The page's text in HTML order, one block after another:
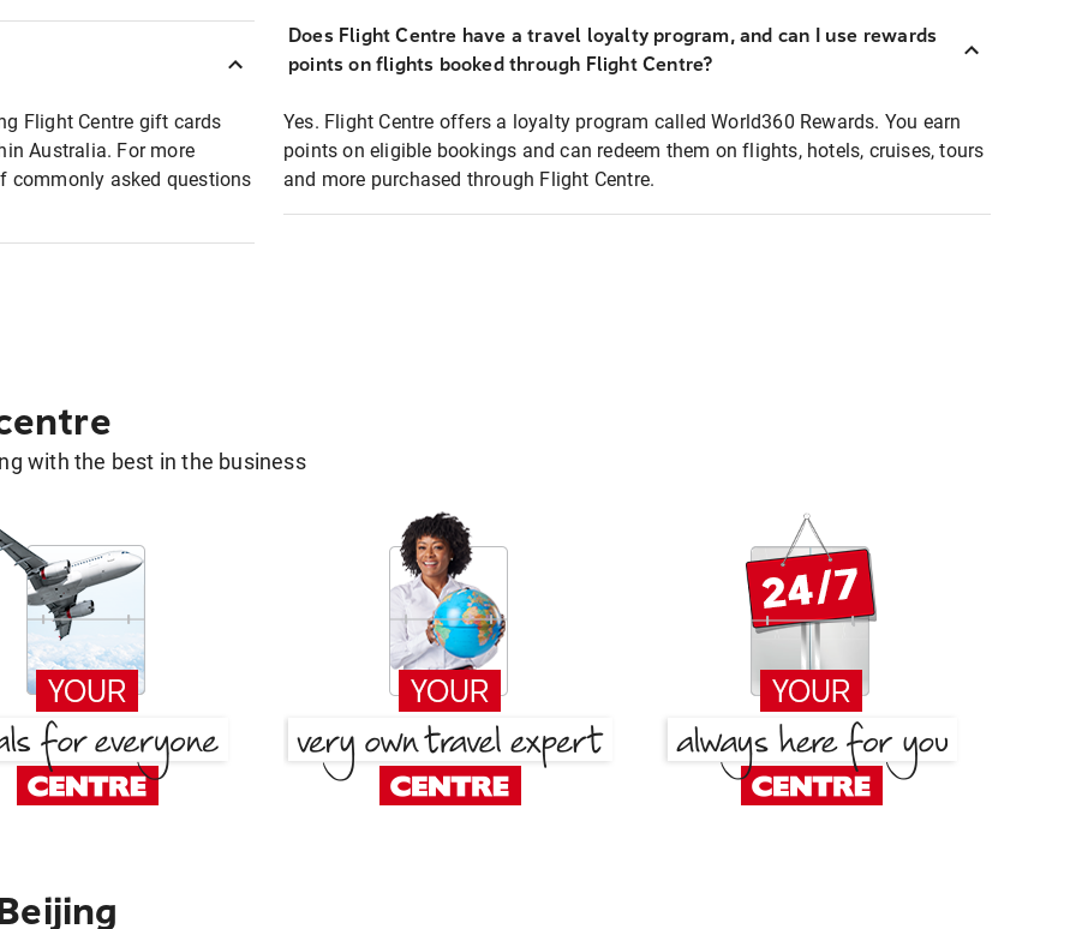
Flight Centre gift cards
Australia. For more
commonly asked questions
Does Flight Centre have a travel loyalty program, and can I use rewards
points on flights booked through Flight Centre?
Yes. Flight Centre offers a loyalty program called World360 Rewards. You earn
points on eligible bookings and can redeem them on flights, hotels, cruises, tours
and more purchased through Flight Centre.
with the best in the business